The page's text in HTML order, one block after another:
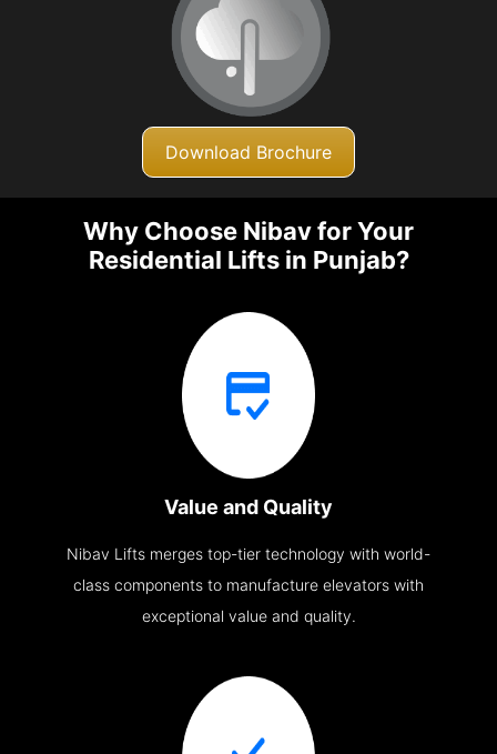
Download Brochure
Why Choose Nibav for Your
Residential Lifts in Punjab?
Value and Quality
Nibav Lifts merges top-tier technology with world-
class components to manufacture elevators with
exceptional value and quality.